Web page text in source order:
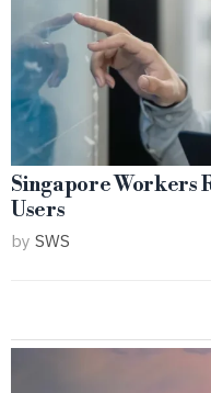
Singapore Workers
Users
by SWS